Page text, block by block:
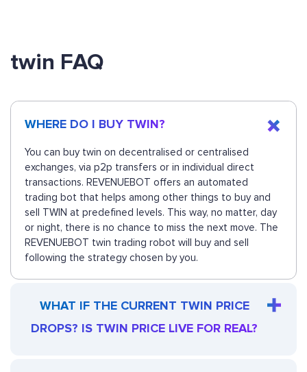
twin FAQ
WHERE DO I BUY TWIN?
You can buy twin on decentralised or centralised
exchanges, via p2p transfers or in individual direct
transactions. REVENUEBOT offers an automated
trading bot that helps among other things to buy and
sell TWIN at predefined levels. This way, no matter, day
or night, there is no chance to miss the next move. The
REVENUEBOT twin trading robot will buy and sell
following the strategy chosen by you.
WHAT IF THE CURRENT TWIN PRICE
DROPS? IS TWIN PRICE LIVE FOR REAL?